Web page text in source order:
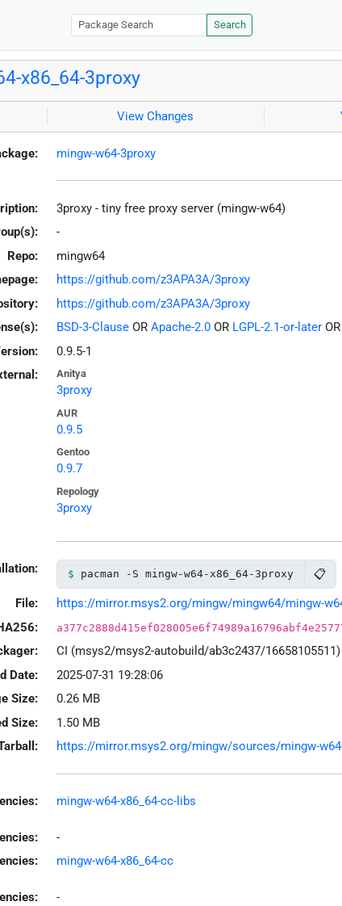
Search
x86_64-3proxy
View Changes
mingw-w64-3proxy
3proxy - tiny free proxy server (mingw-w64)
-
Repo:
mingw64
https://github.com/z3APA3A/3proxy
https://github.com/z3APA3A/3proxy
BSD-3-ClauseOR Apache-2.0OR LGPL-2.1-or-laterOR
0.9.5-1
Anitya
3proxy
AUR
0.9.5
Gentoo
0.9.7
Repology
3proxy
pacman -S mingw-w64-x86_64-3proxy 📋
File:
https://mirror.msys2.org/mingw/mingw64/mingw-
CI (msys2/msys2-autobuild/ab3c2437/16658105511)
Date:
2025-07-31 19:28:06
Size:
0.26 MB
Size:
1.50 MB
https://mirror.msys2.org/mingw/sources/mingw-
mingw-w64-x86_64-cc-libs
-
mingw-w64-x86_64-cc
-